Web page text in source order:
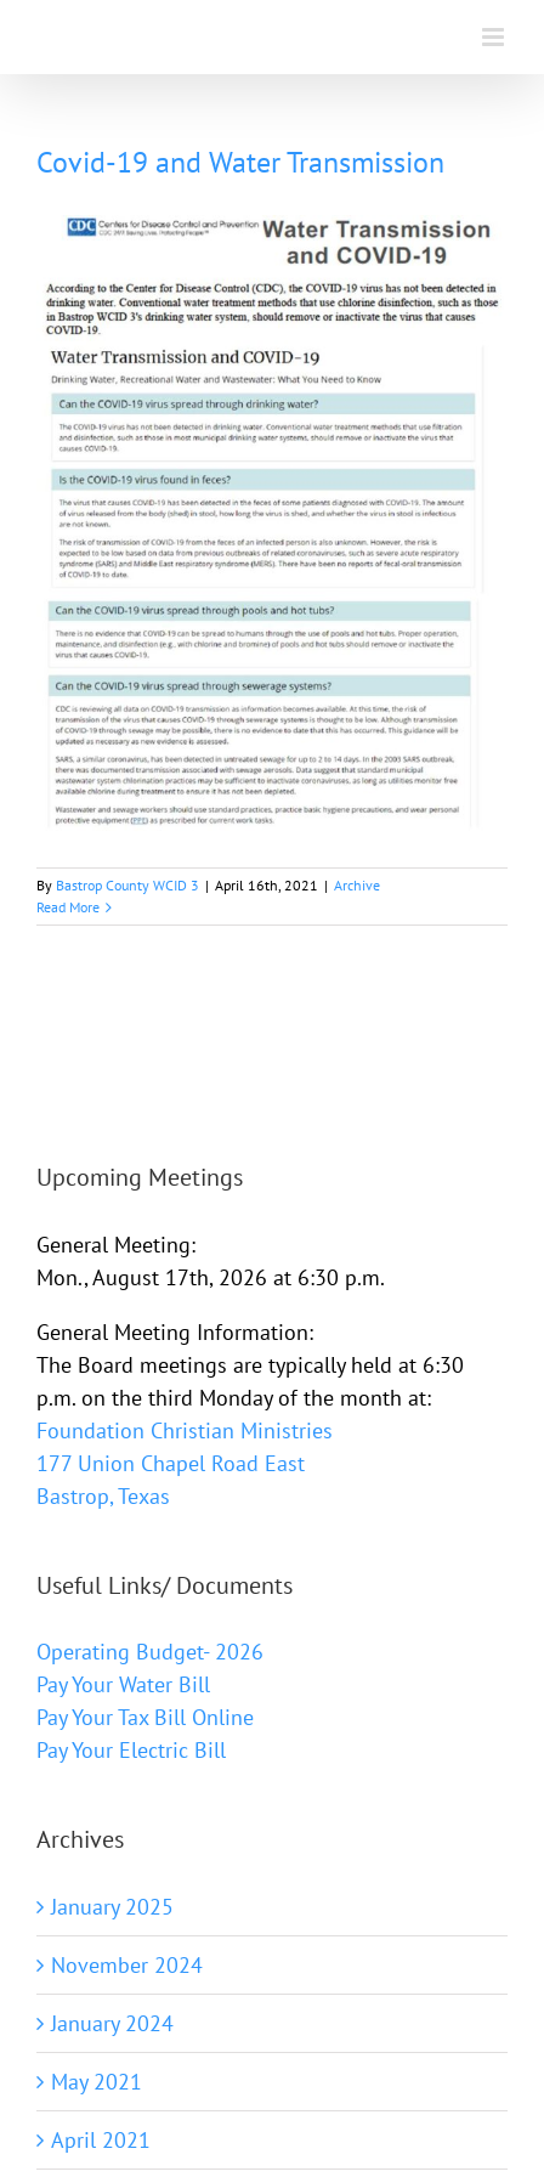
Covid-19 and Water Transmission
By Bastrop County WCID 3 | April 16th, 2021 | Archive
Read More
Upcoming Meetings
General Meeting:
Mon., August 17th, 2026 at 6:30 p.m.
General Meeting Information:
The Board meetings are typically held at 6:30
p.m. on the third Monday of the month at:
Foundation Christian Ministries
177 Union Chapel Road East
Bastrop, Texas
Useful Links/ Documents
Operating Budget- 2026
Pay Your Water Bill
Pay Your Tax Bill Online
Pay Your Electric Bill
Archives
January 2025
November 2024
January 2024
May 2021
April 2021